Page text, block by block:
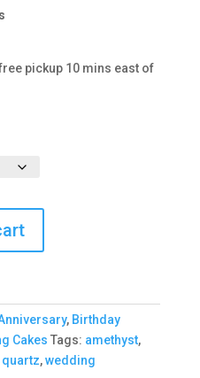
pickup 10 mins east of
, Birthday
Cakes Tags: amethyst,
,wedding